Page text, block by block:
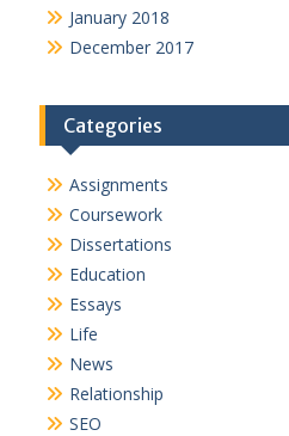
January 2018
December 2017
Categories
Assignments
Coursework
Dissertations
Education
Essays
Life
News
Relationship
SEO